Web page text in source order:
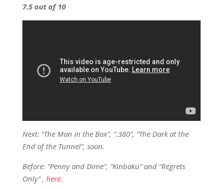
7.5 out of 10
Next: “The Man in the Box”, “.380”, “The Dark at the
End of the Tunnel”, soon.
Before: “Penny and Dime”, “Kinbaku” and “Regrets
Only” , here.